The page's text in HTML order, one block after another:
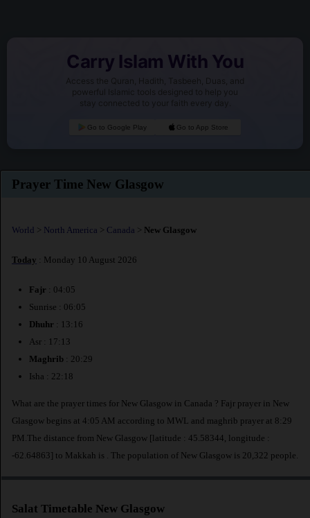
Carry Islam With You
Access the Quran, Hadith, Tasbeeh, Duas, and
powerful Islamic tools designed to help you
stay connected to your faith every day.
Go to Google Play Go to App Store
Prayer Time New Glasgow
World > North America > Canada > New Glasgow
Today : Monday 10 August 2026
Fajr : 04:05
Sunrise : 06:05
Dhuhr : 13:16
Asr : 17:13
Maghrib : 20:29
Isha : 22:18
What are the prayer times for New Glasgow in Canada ? Fajr prayer in New
Glasgow begins at 4:05 AM according to MWL and maghrib prayer at 8:29
PM.The distance from New Glasgow [latitude : 45.58344, longitude :
-62.64863] to Makkah is
. The population of New Glasgow is 20,322 people.
Salat Timetable New Glasgow